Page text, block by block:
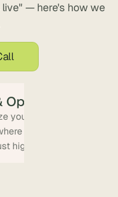
live" — here's how we
Opportunity
your workflows, tools,
automation will
high-ROI targets.